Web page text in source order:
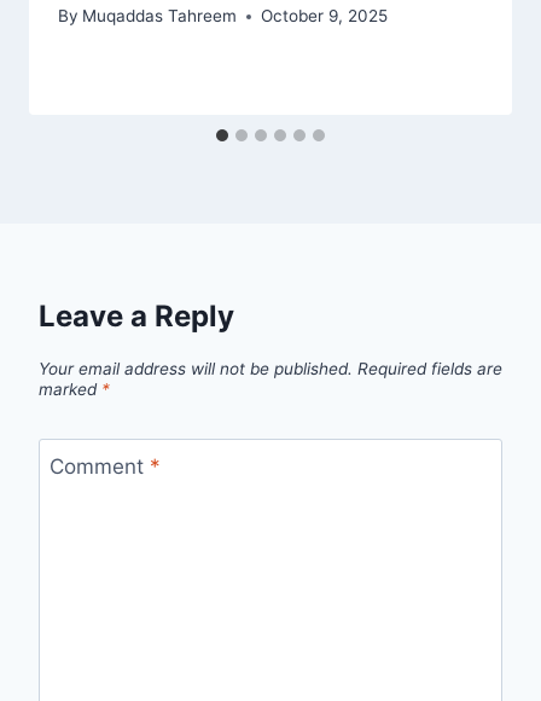
By Muqaddas Tahreem October 9, 2025
Leave a Reply
Your email address will not be published. Required fields are
marked *
Comment *